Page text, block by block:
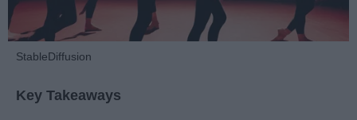
StableDiffusion
Key Takeaways